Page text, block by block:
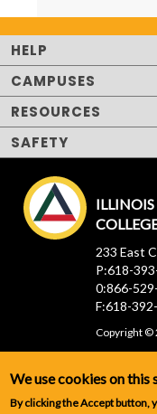
HELP
CAMPUSES
RESOURCES
SAFETY
233 East
P:618-
0:866-
F:618-
Copyright ©
We use cookies on this
By clicking the Accept button,